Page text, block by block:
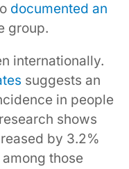
documented an
group.
internationally.
suggests an
in people
shows
by 3.2%
those